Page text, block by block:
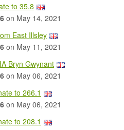
to 35.8
on May 14, 2021
East Illsley
on May 11, 2021
Bryn Gwynant
on May 06, 2021
to 266.1
on May 06, 2021
to 208.1